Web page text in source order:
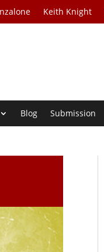
Keith Knight
Blog Submission